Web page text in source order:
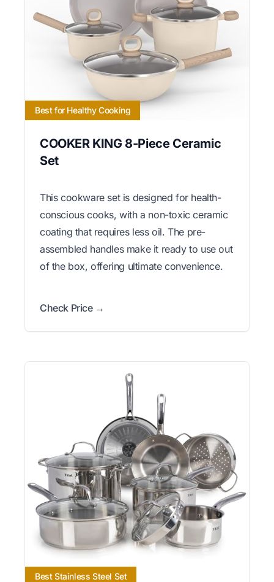
Best for Healthy Cooking
COOKER KING 8-Piece Ceramic
Set
This cookware set is designed for health-
conscious cooks, with a non-toxic ceramic
coating that requires less oil. The pre-
assembled handles make it ready to use out
of the box, offering ultimate convenience.
Check Price →
Best Stainless Steel Set